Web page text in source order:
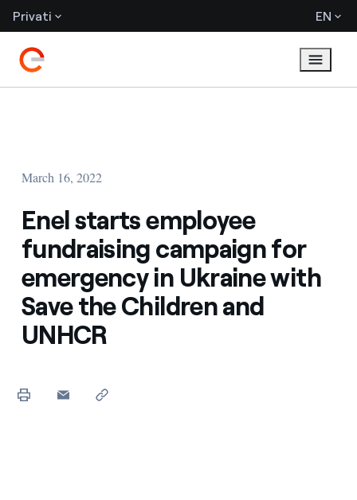
Privati EN
March 16, 2022
Enel starts employee
fundraising campaign for
emergency in Ukraine with
Save the Children and
UNHCR